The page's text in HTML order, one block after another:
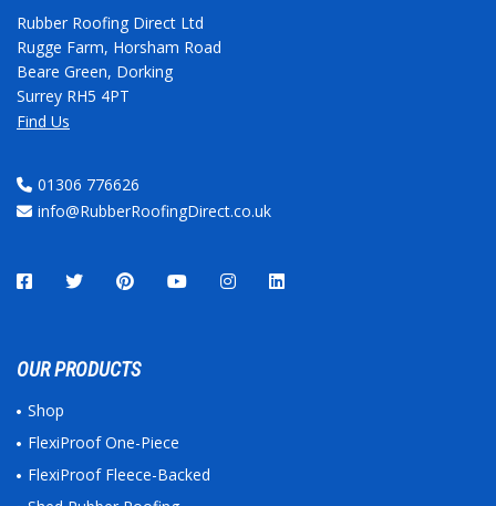
Rubber Roofing Direct Ltd
Rugge Farm, Horsham Road
Beare Green, Dorking
Surrey RH5 4PT
Find Us
01306 776626
info@RubberRoofingDirect.co.uk
OUR PRODUCTS
Shop
FlexiProof One-Piece
FlexiProof Fleece-Backed